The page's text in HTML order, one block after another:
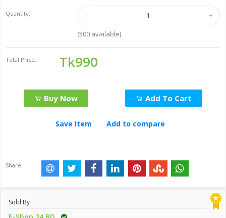
Quantity:
(500available)
Total Price: Tk990
Buy Now Add To Cart
Save Item Add to compare
Share:
Sold By